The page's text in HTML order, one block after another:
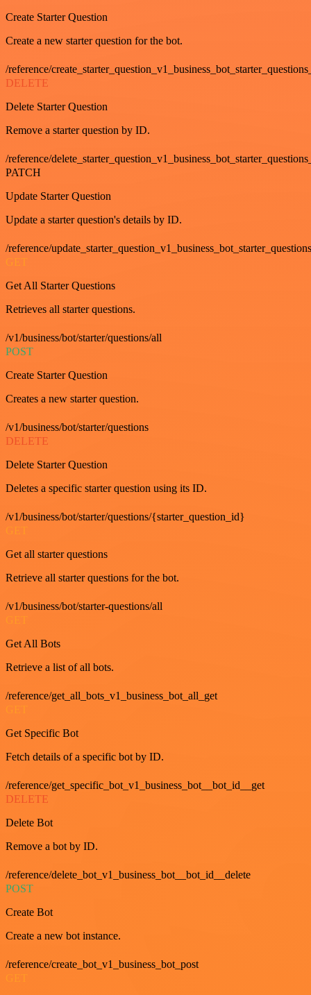
Create Starter Question
Create a new starter question for the bot.
/reference/
DELETE
Delete Starter Question
Remove a starter question by ID.
/reference/
PATCH
Update Starter Question
Update a starter question's details by ID.
/reference/
GET
Get All Starter Questions
Retrieves all starter questions.
/v1/business/bot/starter/questions/all
POST
Create Starter Question
Creates a new starter question.
/v1/business/bot/starter/questions
DELETE
Delete Starter Question
Deletes a specific starter question using its ID.
/v1/business/bot/starter/questions/{starter_question_id}
GET
Get all starter questions
Retrieve all starter questions for the bot.
/v1/business/bot/starter-questions/all
Get All Bots
Retrieve a list of all bots.
/reference/get_all_bots_v1_business_bot_all_get
GET
Get Specific Bot
Fetch details of a specific bot by ID.
/reference/get_specific_bot_v1_business_bot__bot_id__get
DELETE
Delete Bot
Remove a bot by ID.
/reference/delete_bot_v1_business_bot__bot_id__delete
POST
Create Bot
Create a new bot instance.
/reference/create_bot_v1_business_bot_post